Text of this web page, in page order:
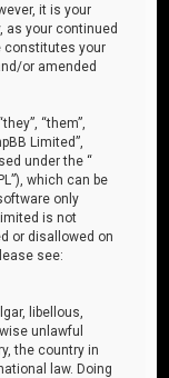
it is your
as your continued
constitutes your
or amended
“them”,
Limited”,
under the “
which can be
only
is not
or disallowed on
see:
libellous,
unlawful
the country in
law. Doing